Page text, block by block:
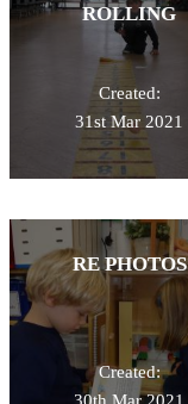
ROLLING
Created:
31st Mar 2021
RE PHOTOS
Created:
30th Mar 2021